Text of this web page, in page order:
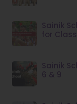
Sainik
for
Sainik
6 & 9